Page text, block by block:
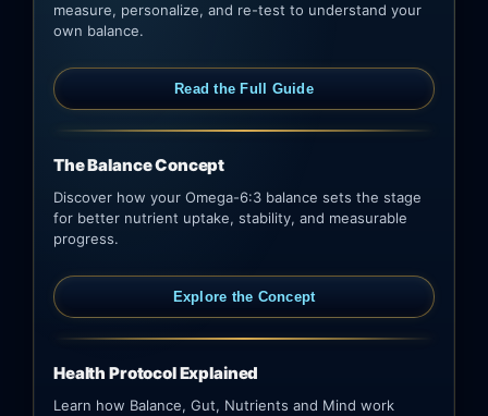
measure, personalize, and re-test to understand your
own balance.
Read the Full Guide
The Balance Concept
Discover how your Omega-6:3 balance sets the stage
for better nutrient uptake, stability, and measurable
progress.
Explore the Concept
Health Protocol Explained
Learn how Balance, Gut, Nutrients and Mind work